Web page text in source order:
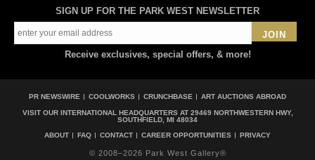
SIGN UP FOR THE PARK WEST NEWSLETTER
JOIN
Receive exclusives, special offers, & more!
PR NEWSWIRE COOLWORKS CRUNCHBASE ART AUCTIONS ABROAD
VISIT OUR INTERNATIONAL HEADQUARTERS AT 29469 NORTHWESTERN HWY,
SOUTHFIELD, MI 48034
ABOUT
FAQ CONTACT CAREER OPPORTUNITIES PRIVACY
© 2008–2026 Park West Gallery®